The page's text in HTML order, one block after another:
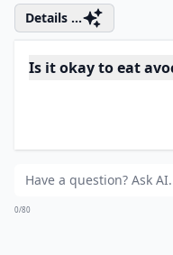
paprika if you wish.
until just golden
depending on your
Is it okay to eat